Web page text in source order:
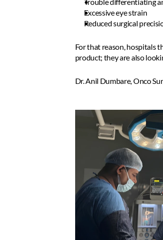
Excessive eye strain
Reduced surgical
For that reason, hospitals
product; they are also
Dr. Anil Dumbare, Onco